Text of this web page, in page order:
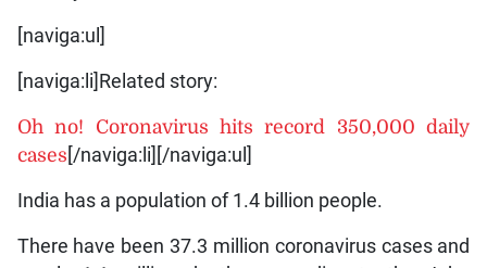
[naviga:ul]
[naviga:li]Related story:
Oh no! Coronavirus hits record 350,000 daily
cases [/naviga:li][/naviga:ul]
India has a population of 1.4 billion people.
There have been 37.3 million coronavirus cases and